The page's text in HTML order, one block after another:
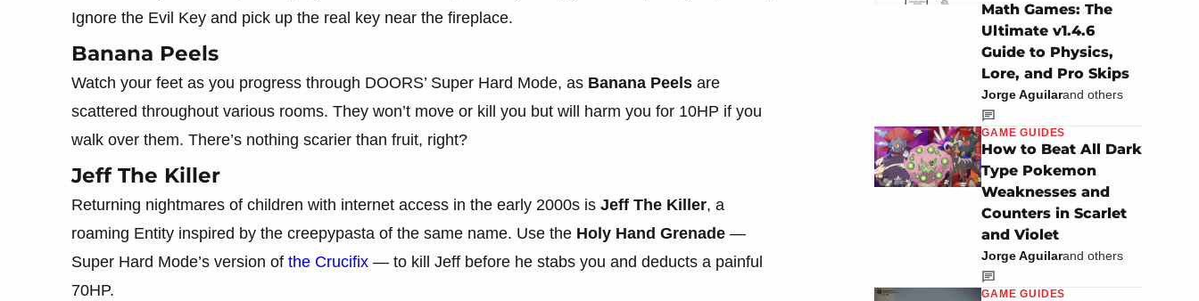
Ignore the Evil Key and pick up the real key near the fireplace.
Banana Peels
Watch your feet as you progress through DOORS’ Super Hard Mode, as Banana Peels are
scattered throughout various rooms. They won’t move or kill you but will harm you for 10HP if you
walk over them. There’s nothing scarier than fruit, right?
Jeff The Killer
Returning nightmares of children with internet access in the early 2000s is Jeff The Killer, a
roaming Entity inspired by the creepypasta of the same name. Use the Holy Hand Grenade —
Super Hard Mode’s version of the Crucifix — to kill Jeff before he stabs you and deducts a painful
70HP.
Math Games: The
Ultimate v1.4.6
Guide to Physics,
Lore, and Pro Skips
Jorge Aguilarand others
GAME GUIDES
How to Beat All Dark
Type Pokemon
Weaknesses and
Counters in Scarlet
and Violet
Jorge Aguilarand others
GAME GUIDES